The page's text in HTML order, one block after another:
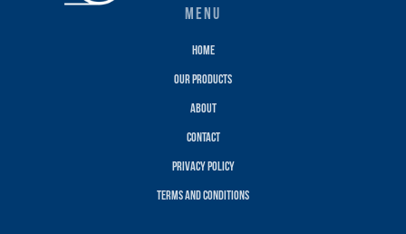
MENU
Home
Our Products
About
Contact
Privacy policy
terms and conditions